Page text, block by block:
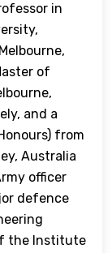
in
of
and a
from
Australia
officer
defence
the Institute